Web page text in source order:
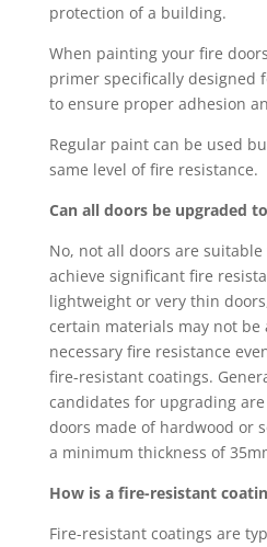
protection of a building.
When painting your fire
primer specifically designed
to ensure proper adhesion
Regular paint can be used
same level of fire resistance.
Can all doors be upgraded
No, not all doors are
achieve significant fire
lightweight or very thin
certain materials may not be
necessary fire resistance
fire-resistant coatings.
candidates for upgrading
doors made of hardwood or
a minimum thickness of
How is a fire-resistant
Fire-resistant coatings are